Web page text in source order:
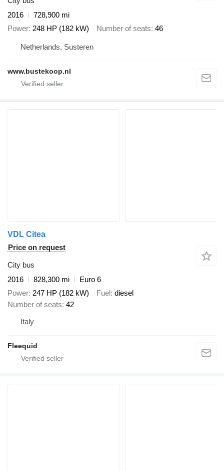
2016
728,900 mi
Power 248 HP (182 kW) Number of seats 46
Netherlands, Susteren
www.bustekoop.nl
VDL Citea
Price on request
City bus
2016
828,300 mi
Euro 6
Power 247 HP (182 kW) Fuel diesel
Number of seats 42
Italy
Fleequid